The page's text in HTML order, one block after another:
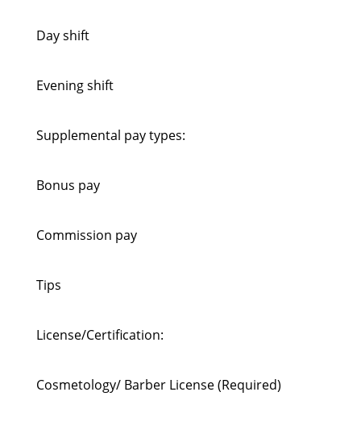
Day shift
Evening shift
Supplemental pay types:
Bonus pay
Commission pay
Tips
License/Certification:
Cosmetology/ Barber License (Required)